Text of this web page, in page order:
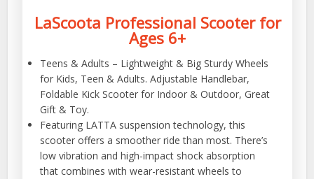
LaScoota Professional Scooter for
Ages 6+
Teens & Adults – Lightweight & Big Sturdy Wheels
for Kids, Teen & Adults. Adjustable Handlebar,
Foldable Kick Scooter for Indoor & Outdoor, Great
Gift & Toy.
Featuring LATTA suspension technology, this
scooter offers a smoother ride than most. There’s
low vibration and high-impact shock absorption
that combines with wear-resistant wheels to